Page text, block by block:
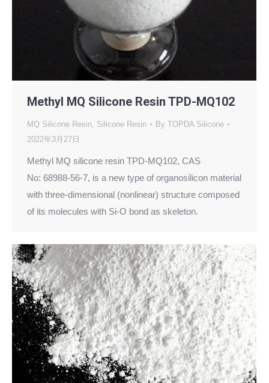
Methyl MQ Silicone Resin TPD-MQ102
MQ Silicone Resin, Silicone Resin By TOPDA Silicone
2022年3月27日
Methyl MQ silicone resin TPD-MQ102, CAS
No: 68988-56-7, is a new type of organosilicon material
with three-dimensional (nonlinear) structure composed
of its molecules with Si-O bond as skeleton.